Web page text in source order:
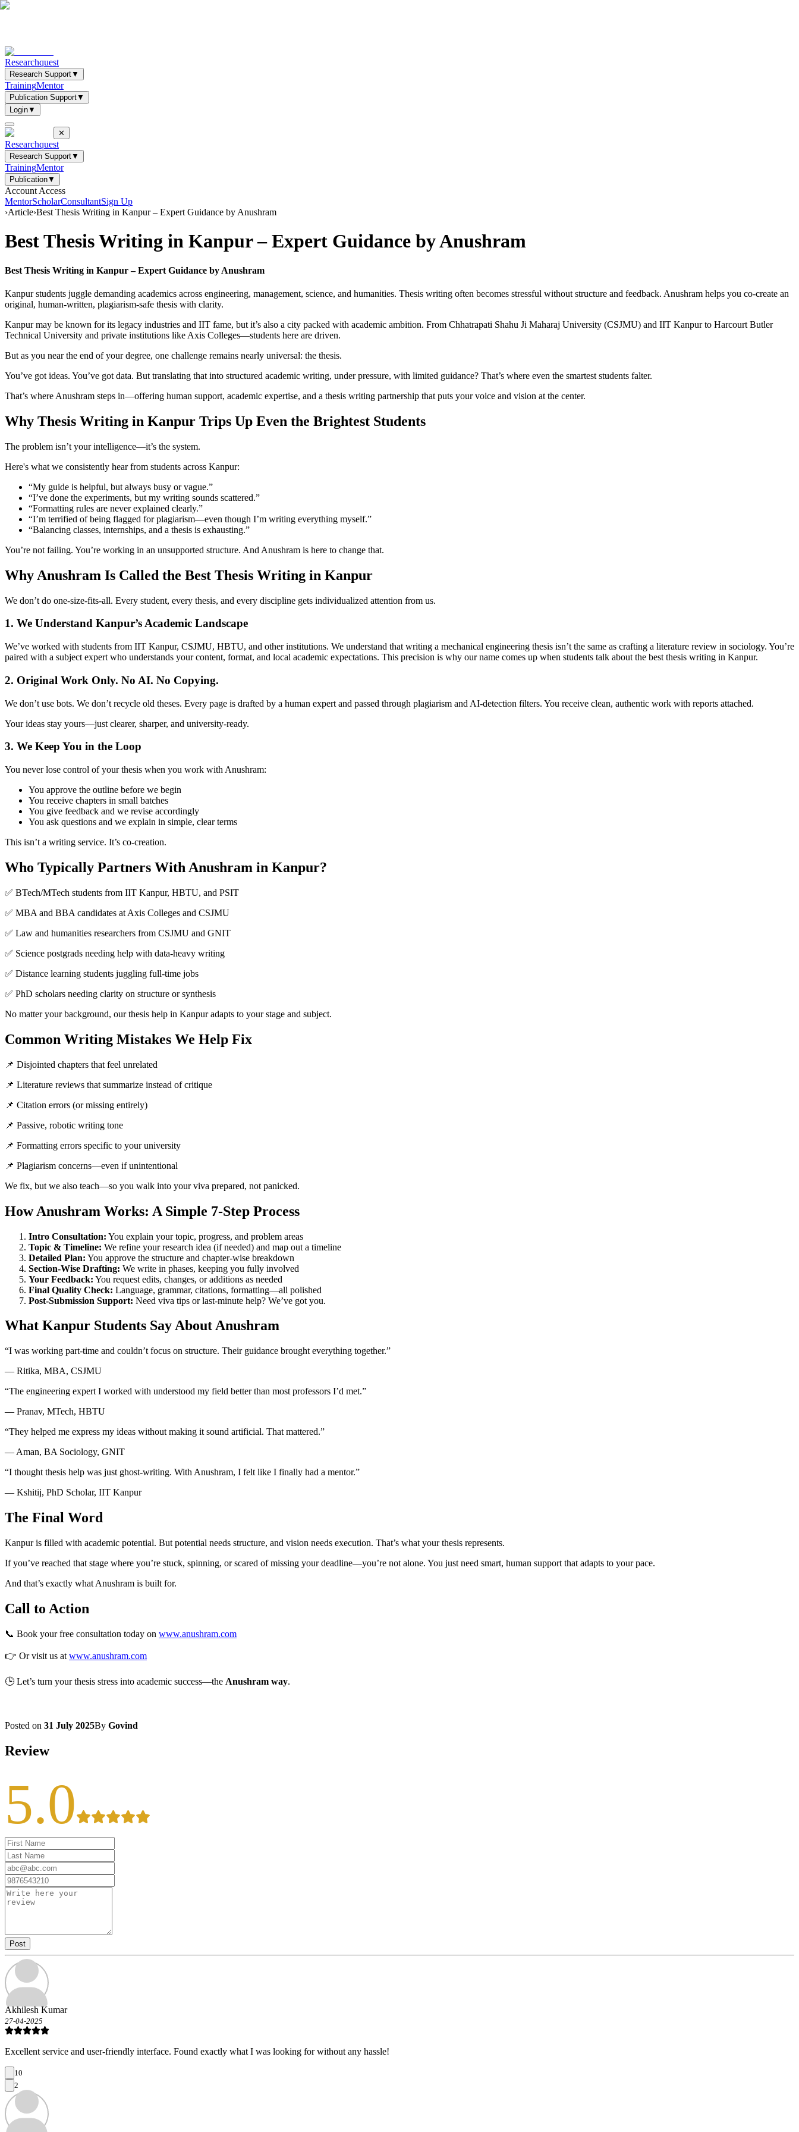
Researchquest
Research Support▼
TrainingMentor
Publication Support▼
Login▼
✕
Researchquest
Research Support▼
TrainingMentor
Publication▼
Account Access
MentorScholarConsultantSign Up
›Article›Best Thesis Writing in Kanpur – Expert Guidance by Anushram
Best Thesis Writing in Kanpur – Expert Guidance by Anushram
Best Thesis Writing in Kanpur – Expert Guidance by Anushram
Kanpur students juggle demanding academics across engineering, management, science, and humanities. Thesis writing often becomes stressful without structure and feedback. Anushram helps you co-create an
original, human-written, plagiarism-safe thesis with clarity.
Kanpur may be known for its legacy industries and IIT fame, but it’s also a city packed with academic ambition. From Chhatrapati Shahu Ji Maharaj University (CSJMU) and IIT Kanpur to Harcourt Butler
Technical University and private institutions like Axis Colleges—students here are driven.
But as you near the end of your degree, one challenge remains nearly universal: the thesis.
You’ve got ideas. You’ve got data. But translating that into structured academic writing, under pressure, with limited guidance? That’s where even the smartest students falter.
That’s where Anushram steps in—offering human support, academic expertise, and a thesis writing partnership that puts your voice and vision at the center.
Why Thesis Writing in Kanpur Trips Up Even the Brightest Students
The problem isn’t your intelligence—it’s the system.
Here's what we consistently hear from students across Kanpur:
“My guide is helpful, but always busy or vague.”
“I’ve done the experiments, but my writing sounds scattered.”
“Formatting rules are never explained clearly.”
“I’m terrified of being flagged for plagiarism—even though I’m writing everything myself.”
“Balancing classes, internships, and a thesis is exhausting.”
You’re not failing. You’re working in an unsupported structure. And Anushram is here to change that.
Why Anushram Is Called the Best Thesis Writing in Kanpur
We don’t do one-size-fits-all. Every student, every thesis, and every discipline gets individualized attention from us.
1. We Understand Kanpur’s Academic Landscape
We’ve worked with students from IIT Kanpur, CSJMU, HBTU, and other institutions. We understand that writing a mechanical engineering thesis isn’t the same as crafting a literature review in sociology. You’re
paired with a subject expert who understands your content, format, and local academic expectations. This precision is why our name comes up when students talk about the best thesis writing in Kanpur.
2. Original Work Only. No AI. No Copying.
We don’t use bots. We don’t recycle old theses. Every page is drafted by a human expert and passed through plagiarism and AI-detection filters. You receive clean, authentic work with reports attached.
Your ideas stay yours—just clearer, sharper, and university-ready.
3. We Keep You in the Loop
You never lose control of your thesis when you work with Anushram:
You approve the outline before we begin
You receive chapters in small batches
You give feedback and we revise accordingly
You ask questions and we explain in simple, clear terms
This isn’t a writing service. It’s co-creation.
Who Typically Partners With Anushram in Kanpur?
✅ BTech/MTech students from IIT Kanpur, HBTU, and PSIT
✅ MBA and BBA candidates at Axis Colleges and CSJMU
✅ Law and humanities researchers from CSJMU and GNIT
✅ Science postgrads needing help with data-heavy writing
✅ Distance learning students juggling full-time jobs
✅ PhD scholars needing clarity on structure or synthesis
No matter your background, our thesis help in Kanpur adapts to your stage and subject.
Common Writing Mistakes We Help Fix
📌 Disjointed chapters that feel unrelated
📌 Literature reviews that summarize instead of critique
📌 Citation errors (or missing entirely)
📌 Passive, robotic writing tone
📌 Formatting errors specific to your university
📌 Plagiarism concerns—even if unintentional
We fix, but we also teach—so you walk into your viva prepared, not panicked.
How Anushram Works: A Simple 7-Step Process
Intro Consultation: You explain your topic, progress, and problem areas
Topic & Timeline: We refine your research idea (if needed) and map out a timeline
Detailed Plan: You approve the structure and chapter-wise breakdown
Section-Wise Drafting: We write in phases, keeping you fully involved
Your Feedback: You request edits, changes, or additions as needed
Final Quality Check: Language, grammar, citations, formatting—all polished
Post-Submission Support: Need viva tips or last-minute help? We’ve got you.
What Kanpur Students Say About Anushram
“I was working part-time and couldn’t focus on structure. Their guidance brought everything together.”
— Ritika, MBA, CSJMU
“The engineering expert I worked with understood my field better than most professors I’d met.”
— Pranav, MTech, HBTU
“They helped me express my ideas without making it sound artificial. That mattered.”
— Aman, BA Sociology, GNIT
“I thought thesis help was just ghost-writing. With Anushram, I felt like I finally had a mentor.”
— Kshitij, PhD Scholar, IIT Kanpur
The Final Word
Kanpur is filled with academic potential. But potential needs structure, and vision needs execution. That’s what your thesis represents.
If you’ve reached that stage where you’re stuck, spinning, or scared of missing your deadline—you’re not alone. You just need smart, human support that adapts to your pace.
And that’s exactly what Anushram is built for.
Call to Action
📞 Book your free consultation today on www.anushram.com
👉 Or visit us at www.anushram.com
🕒 Let’s turn your thesis stress into academic success—the Anushram way.
Posted on 31 July 2025By Govind
Review
5.0
Post
Akhilesh Kumar
27-04-2025
Excellent service and user-friendly interface. Found exactly what I was looking for without any hassle!
10
2